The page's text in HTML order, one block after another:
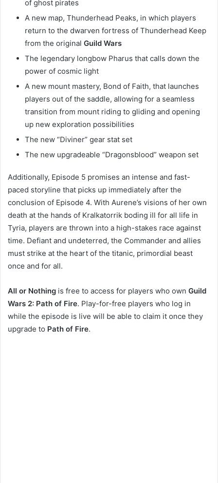
of ghost pirates
A new map, Thunderhead Peaks, in which players
return to the dwarven fortress of Thunderhead Keep
from the original Guild Wars
The legendary longbow Pharus that calls down the
power of cosmic light
A new mount mastery, Bond of Faith, that launches
players out of the saddle, allowing for a seamless
transition from mount riding to gliding and opening
up new exploration possibilities
The new “Diviner” gear stat set
The new upgradeable “Dragonsblood” weapon set
Additionally, Episode 5 promises an intense and fast-
paced storyline that picks up immediately after the
conclusion of Episode 4. With Aurene’s visions of her own
death at the hands of Kralkatorrik boding ill for all life in
Tyria, players are thrown into a high-stakes race against
time. Defiant and undeterred, the Commander and allies
must strike at the heart of the titanic, primordial beast
once and for all.
All or Nothing is free to access for players who own Guild
Wars 2: Path of Fire. Play-for-free players who log in
while the episode is live will be able to claim it once they
upgrade to Path of Fire.